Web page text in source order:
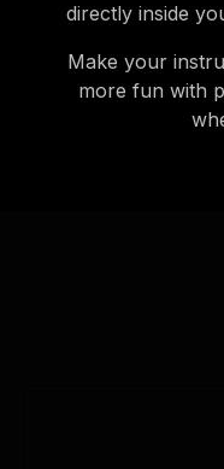
directly inside
Make your
more fun with